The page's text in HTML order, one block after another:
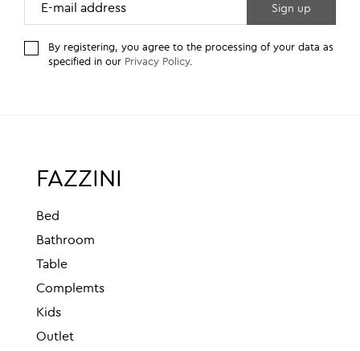
By registering, you agree to the processing of your data as
specified in our Privacy Policy.
FAZZINI
Bed
Bathroom
Table
Complemts
Kids
Outlet